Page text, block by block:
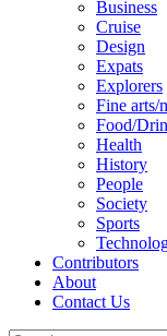
Business
Cruise
Design
Expats
Explorers
Fine arts/
Food/
Health
History
People
Society
Sports
Contributors
About
Contact Us